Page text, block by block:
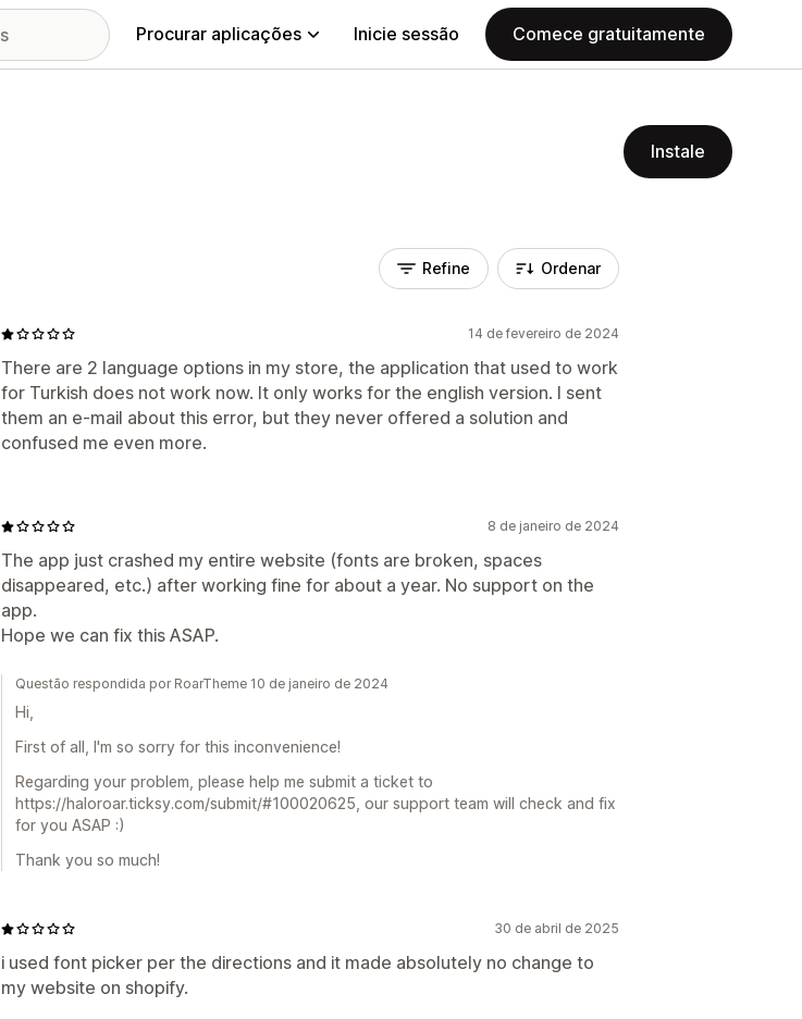
Procurar aplicações Inicie sessão Comece gratuitamente
Instale
Refine Ordenar
14 de fevereiro de 2024
There are 2 language options in my store, the application that used to work
for Turkish does not work now. It only works for the english version. I sent
them an e-mail about this error, but they never offered a solution and
confused me even more.
8 de janeiro de 2024
The app just crashed my entire website (fonts are broken, spaces
disappeared, etc.) after working fine for about a year. No support on the
app.
Hope we can fix this ASAP.
Questão respondida por RoarTheme 10 de janeiro de 2024
Hi,
First of all, I'm so sorry for this inconvenience!
Regarding your problem, please help me submit a ticket to
https://haloroar.ticksy.com/submit/#100020625, our support team will check and fix
for you ASAP :)
Thank you so much!
30 de abril de 2025
i used font picker per the directions and it made absolutely no change to
my website on shopify.